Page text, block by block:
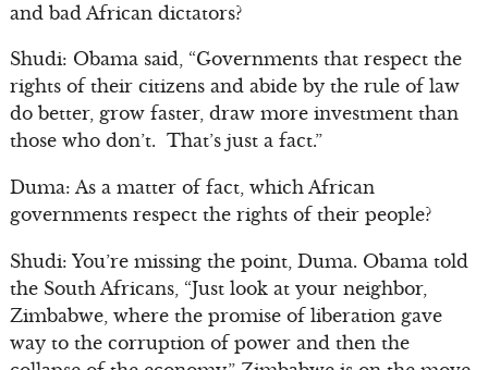
and bad African dictators?
Shudi: Obama said, “Governments that respect the
rights of their citizens and abide by the rule of law
do better, grow faster, draw more investment than
those who don’t. That’s just a fact.”
Duma: As a matter of fact, which African
governments respect the rights of their people?
Shudi: You’re missing the point, Duma. Obama told
the South Africans, “Just look at your neighbor,
Zimbabwe, where the promise of liberation gave
way to the corruption of power and then the